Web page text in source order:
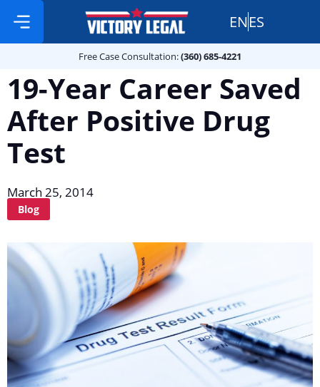
ENES
Free Case Consultation:(360) 685-4221
19-Year Career Saved
After Positive Drug
Test
March 25, 2014
Blog